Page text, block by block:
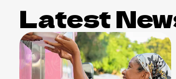
Latest